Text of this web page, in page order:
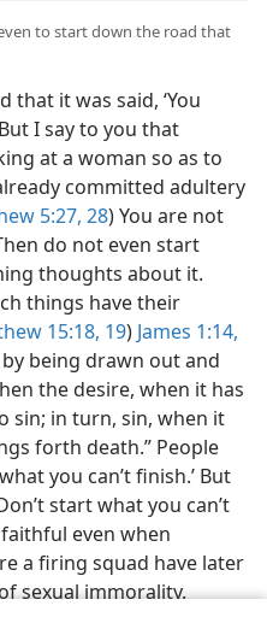
to start down the road that
that it was said, ‘You
I say to you that
at a woman so as to
committed adultery
5:27, 28) You are not
do not even start
thoughts about it.
things have their
15:18, 19) James 1:14,
being drawn out and
the desire, when it has
sin; in turn, sin, when it
forth death.” People
you can’t finish.’ But
start what you can’t
even when
a firing squad have later
sexual immorality.